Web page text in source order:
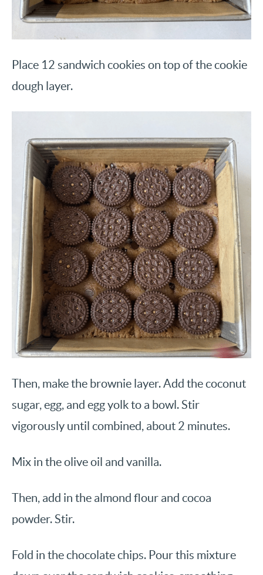
Place 12 sandwich cookies on top of the cookie
dough layer.
Then, make the brownie layer. Add the coconut
sugar, egg, and egg yolk to a bowl. Stir
vigorously until combined, about 2 minutes.
Mix in the olive oil and vanilla.
Then, add in the almond flour and cocoa
powder. Stir.
Fold in the chocolate chips. Pour this mixture